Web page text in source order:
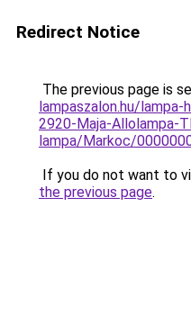
Redirect Notice
The previous page is
lampaszalon.hu/
2920-Maja-Allolampa-
lampa/Markoc/
If you do not want to
the previous page.